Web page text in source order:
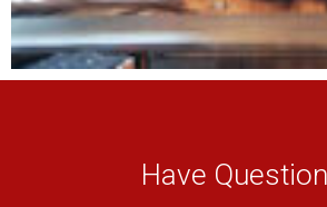
Have